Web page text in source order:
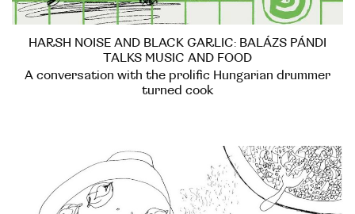
HARSH NOISE AND BLACK GARLIC: BALÁZS PÁNDI
TALKS MUSIC AND FOOD
A conversation with the prolific Hungarian drummer
turned cook